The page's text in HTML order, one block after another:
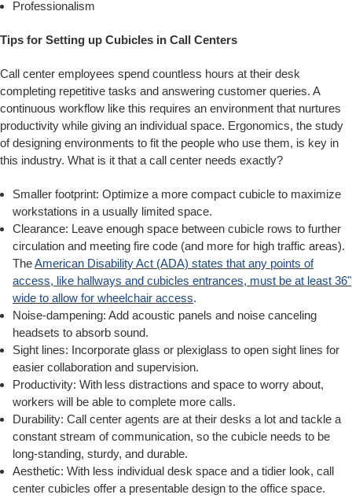
Professionalism
Tips for Setting up Cubicles in Call Centers
Call center employees spend countless hours at their desk
completing repetitive tasks and answering customer queries. A
continuous workflow like this requires an environment that nurtures
productivity while giving an individual space. Ergonomics, the study
of designing environments to fit the people who use them, is key in
this industry. What is it that a call center needs exactly?
Smaller footprint: Optimize a more compact cubicle to maximize
workstations in a usually limited space.
Clearance: Leave enough space between cubicle rows to further
circulation and meeting fire code (and more for high traffic areas).
TheAmerican Disability Act (ADA) states that any points of
access, like hallways and cubicles entrances, must be at least 36"
wide to allow for wheelchair access.
Noise-dampening: Add acoustic panels and noise canceling
headsets to absorb sound.
Sight lines: Incorporate glass or plexiglass to open sight lines for
easier collaboration and supervision.
Productivity: With less distractions and space to worry about,
workers will be able to complete more calls.
Durability: Call center agents are at their desks a lot and tackle a
constant stream of communication, so the cubicle needs to be
long-standing, sturdy, and durable.
Aesthetic: With less individual desk space and a tidier look, call
center cubicles offer a presentable design to the office space.